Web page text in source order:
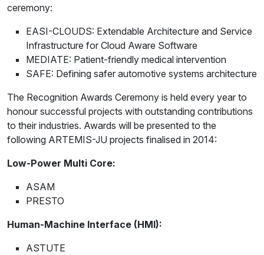
ceremony:
EASI-CLOUDS: Extendable Architecture and Service
Infrastructure for Cloud Aware Software
MEDIATE: Patient-friendly medical intervention
SAFE: Defining safer automotive systems architecture
The Recognition Awards Ceremony is held every year to
honour successful projects with outstanding contributions
to their industries. Awards will be presented to the
following ARTEMIS-JU projects finalised in 2014:
Low-Power Multi Core:
ASAM
PRESTO
Human-Machine Interface (HMI):
ASTUTE